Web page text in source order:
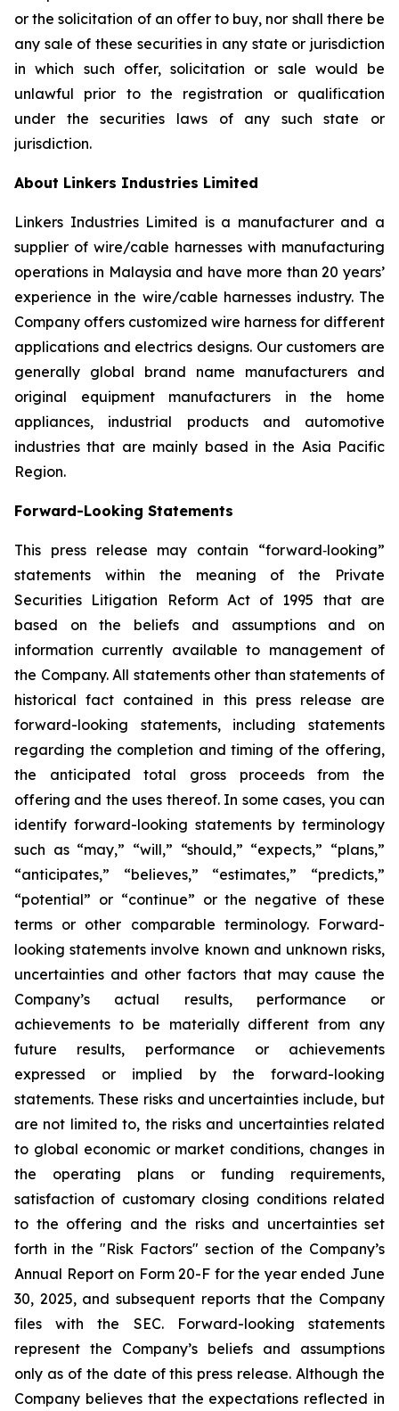
or the solicitation of an offer to buy, nor shall there be
any sale of these securities in any state or jurisdiction
in which such offer, solicitation or sale would be
unlawful prior to the registration or qualification
under the securities laws of any such state or
jurisdiction.
About Linkers Industries Limited
Linkers Industries Limited is a manufacturer and a
supplier of wire/cable harnesses with manufacturing
operations in Malaysia and have more than 20 years’
experience in the wire/cable harnesses industry. The
Company offers customized wire harness for different
applications and electrics designs. Our customers are
generally global brand name manufacturers and
original equipment manufacturers in the home
appliances, industrial products and automotive
industries that are mainly based in the Asia Pacific
Region.
Forward-Looking Statements
This press release may contain “forward‐looking”
statements within the meaning of the Private
Securities Litigation Reform Act of 1995 that are
based on the beliefs and assumptions and on
information currently available to management of
the Company. All statements other than statements of
historical fact contained in this press release are
forward-looking statements, including statements
regarding the completion and timing of the offering,
the anticipated total gross proceeds from the
offering and the uses thereof. In some cases, you can
identify forward-looking statements by terminology
such as “may,” “will,” “should,” “expects,” “plans,”
“anticipates,” “believes,” “estimates,” “predicts,”
“potential” or “continue” or the negative of these
terms or other comparable terminology. Forward-
looking statements involve known and unknown risks,
uncertainties and other factors that may cause the
Company’s actual results, performance or
achievements to be materially different from any
future results, performance or achievements
expressed or implied by the forward-looking
statements. These risks and uncertainties include, but
are not limited to, the risks and uncertainties related
to global economic or market conditions, changes in
the operating plans or funding requirements,
satisfaction of customary closing conditions related
to the offering and the risks and uncertainties set
forth in the "Risk Factors" section of the Company’s
Annual Report on Form 20-F for the year ended June
30, 2025, and subsequent reports that the Company
files with the SEC. Forward-looking statements
represent the Company’s beliefs and assumptions
only as of the date of this press release. Although the
Company believes that the expectations reflected in